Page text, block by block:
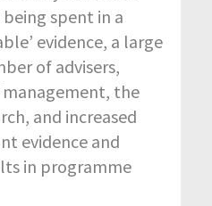
spent in a
evidence, a large
of advisers,
management, the
and increased
evidence and
in programme